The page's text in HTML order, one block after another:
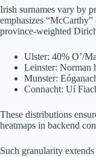
Irish surnames vary by
emphasizes
province-weighted
Ulster: 40% O’/
Leinster: Norman
Munster:
Connacht: Uí
These distributions
heatmaps in backend
Such granularity